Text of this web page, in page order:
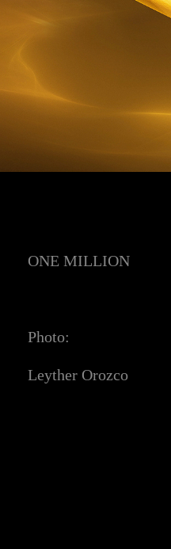
ONE MILLION
Photo:
Leyther Orozco